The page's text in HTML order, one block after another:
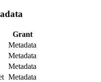
Grant
Metadata
Metadata
Metadata
Metadata